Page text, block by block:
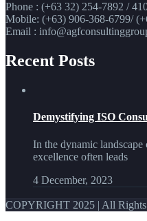
Phone : (+63 32) 254-7892 /
Mobile: (+63) 906-368-6799/
Email :
Recent Posts
Demystifying ISO
In the dynamic
excellence often leads
4 December, 2023
COPYRIGHT 2025 | All Rights